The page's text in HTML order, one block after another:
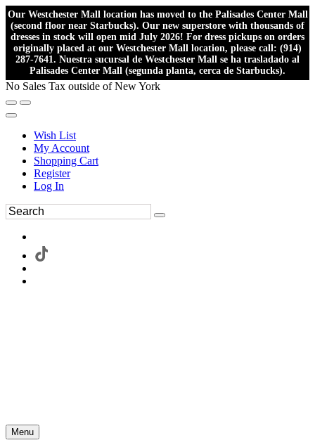
Our Westchester Mall location has moved to the Palisades Center Mall
(second floor near Starbucks). Our new superstore with thousands of
dresses in stock will open mid July 2026! For dress pickups on orders
originally placed at our Westchester Mall location, please call: (914)
287-7641. Nuestra sucursal de Westchester Mall se ha trasladado al
Palisades Center Mall (segunda planta, cerca de Starbucks).
No Sales Tax outside of New York
Wish List
My Account
Shopping Cart
Register
Log In
Menu